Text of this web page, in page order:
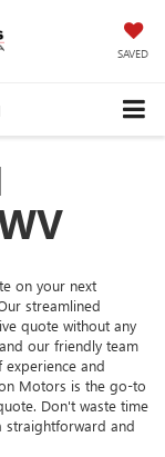
SAVED
on your next
streamlined
quote without any
our friendly team
and
Motors is the go-to
Don't waste time
straightforward and